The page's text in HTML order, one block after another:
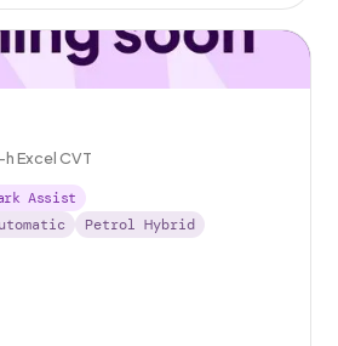
Excel CVT
Assist
Petrol Hybrid